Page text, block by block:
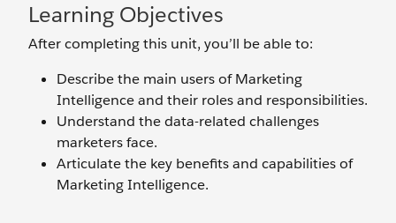
Learning Objectives
After completing this unit, you’ll be able to:
Describe the main users of Marketing
Intelligence and their roles and responsibilities.
Understand the data-related challenges
marketers face.
Articulate the key benefits and capabilities of
Marketing Intelligence.